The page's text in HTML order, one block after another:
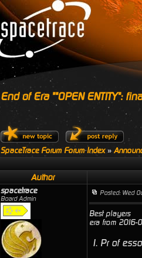
End of Era ""OPEN ENTITY":
SpaceTrace Forum Forum Index»
Author
spacetrace
Board Admin
Posted: Wed
Best players
era from 2016-
1. Pr of